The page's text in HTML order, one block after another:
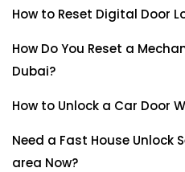
How to Reset Digital Door
How Do You Reset a
Dubai?
How to Unlock a Car Door
Need a Fast House Unlock
area Now?